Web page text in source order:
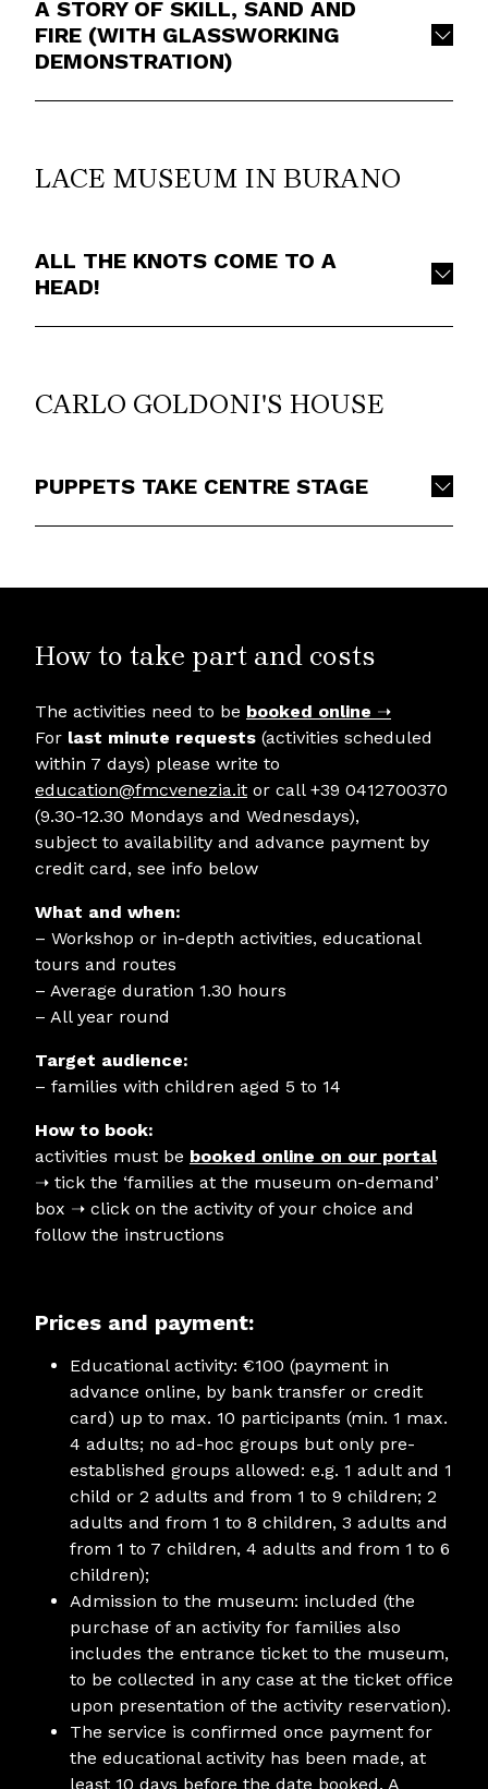
A STORY OF SKILL, SAND AND
FIRE (WITH GLASSWORKING
DEMONSTRATION)
LACE MUSEUM IN BURANO
ALL THE KNOTS COME TO A
HEAD!
CARLO GOLDONI'S HOUSE
PUPPETS TAKE CENTRE STAGE
How to take part and costs
The activities need to be booked online ➝
For last minute requests (activities scheduled
within 7 days) please write to
education@fmcvenezia.it or call +39 0412700370
(9.30-12.30 Mondays and Wednesdays),
subject to availability and advance payment by
credit card, see info below
What and when:
– Workshop or in-depth activities, educational
tours and routes
– Average duration 1.30 hours
– All year round
Target audience:
– families with children aged 5 to 14
How to book:
activities must be booked online on our portal
➝ tick the ‘families at the museum on-demand’
box ➝ click on the activity of your choice and
follow the instructions
Prices and payment:
Educational activity: €100 (payment in
advance online, by bank transfer or credit
card) up to max. 10 participants (min. 1 max.
4 adults; no ad-hoc groups but only pre-
established groups allowed: e.g. 1 adult and 1
child or 2 adults and from 1 to 9 children; 2
adults and from 1 to 8 children, 3 adults and
from 1 to 7 children, 4 adults and from 1 to 6
children);
Admission to the museum: included (the
purchase of an activity for families also
includes the entrance ticket to the museum,
to be collected in any case at the ticket office
upon presentation of the activity reservation).
The service is confirmed once payment for
the educational activity has been made, at
least 10 days before the date booked. A